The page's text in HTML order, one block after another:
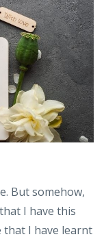
But somehow,
I have this
that I have learnt